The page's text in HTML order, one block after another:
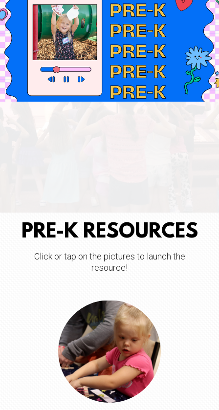
PRE-K RESOURCES
Click or tap on the pictures to launch the
resource!